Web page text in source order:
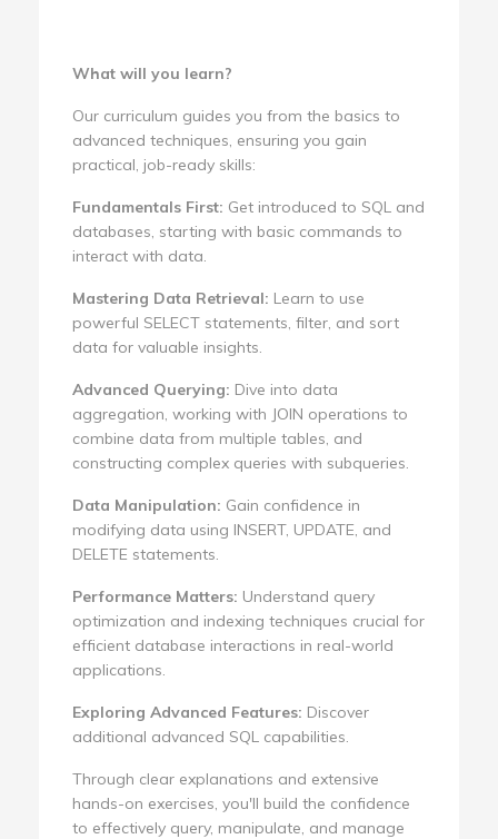
What will you learn?
Our curriculum guides you from the basics to
advanced techniques, ensuring you gain
practical, job-ready skills:
Fundamentals First: Get introduced to SQL and
databases, starting with basic commands to
interact with data.
Mastering Data Retrieval: Learn to use
powerful SELECT statements, filter, and sort
data for valuable insights.
Advanced Querying: Dive into data
aggregation, working with JOIN operations to
combine data from multiple tables, and
constructing complex queries with subqueries.
Data Manipulation: Gain confidence in
modifying data using INSERT, UPDATE, and
DELETE statements.
Performance Matters: Understand query
optimization and indexing techniques crucial for
efficient database interactions in real-world
applications.
Exploring Advanced Features: Discover
additional advanced SQL capabilities.
Through clear explanations and extensive
hands-on exercises, you'll build the confidence
to effectively query, manipulate, and manage